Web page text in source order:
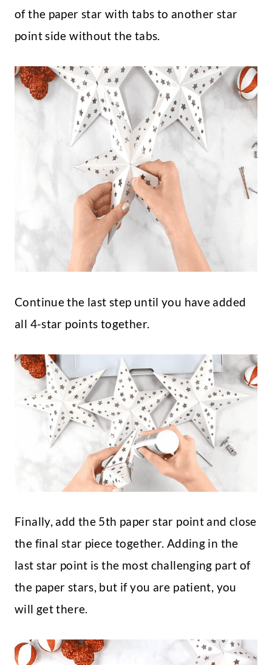
of the paper star with tabs to another star
point side without the tabs.
Continue the last step until you have added
all 4-star points together.
Finally, add the 5th paper star point and close
the final star piece together. Adding in the
last star point is the most challenging part of
the paper stars, but if you are patient, you
will get there.